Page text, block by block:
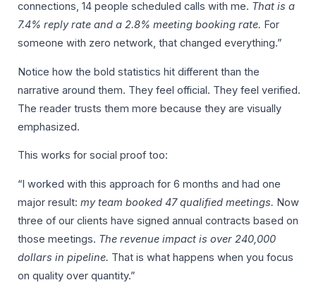
connections, 14 people scheduled calls with me. That is a
7.4% reply rate and a 2.8% meeting booking rate. For
someone with zero network, that changed everything.”
Notice how the bold statistics hit different than the
narrative around them. They feel official. They feel verified.
The reader trusts them more because they are visually
emphasized.
This works for social proof too:
“I worked with this approach for 6 months and had one
major result: my team booked 47 qualified meetings. Now
three of our clients have signed annual contracts based on
those meetings. The revenue impact is over 240,000
dollars in pipeline. That is what happens when you focus
on quality over quantity.”